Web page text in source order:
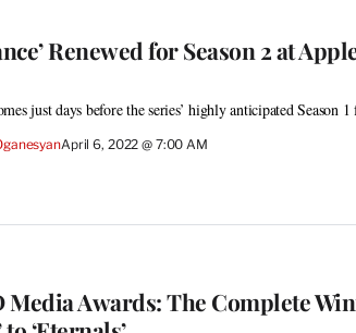
Renewed for Season 2 at
just days before the series’ highly anticipated Season
April 6, 2022 @ 7:00 AM
Media Awards: The Complete